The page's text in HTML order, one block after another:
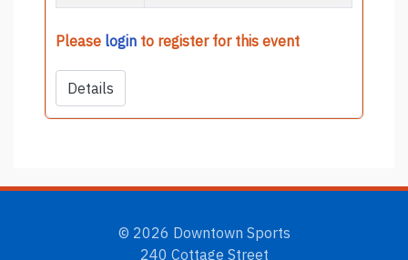
Please login to register for this event
Details
© 2026 Downtown Sports
240 Cottage Street